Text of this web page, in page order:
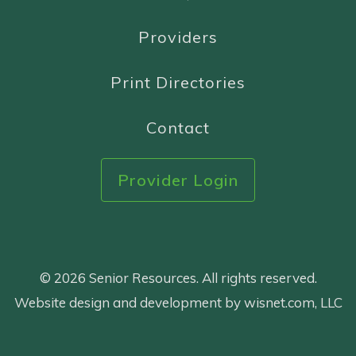
Providers
Print Directories
Contact
Provider Login
© 2026 Senior Resources. All rights reserved.
Website design and development by wisnet.com, LLC